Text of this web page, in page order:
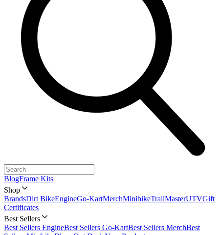
BlogFrame Kits
Shop
BrandsDirt BikeEngineGo-KartMerchMinibikeTrailMasterUTVGift
Certificates
Best Sellers
Best Sellers EngineBest Sellers Go-KartBest Sellers MerchBest